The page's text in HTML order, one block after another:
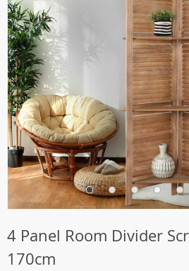
4 Panel Room Divider
170cm